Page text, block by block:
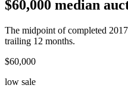
$60,000 median
The midpoint of completed
trailing 12 months.
$60,000
low sale